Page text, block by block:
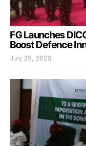
FG Launches
Boost Defence
July 29, 2026